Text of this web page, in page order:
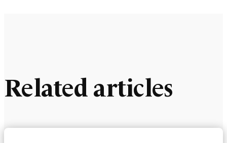
Related articles